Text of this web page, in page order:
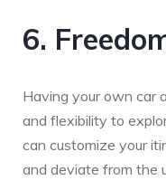
6.
Having your own car
and flexibility to
can customize your
and deviate from the